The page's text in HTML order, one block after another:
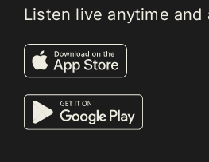
Listen live anytime and